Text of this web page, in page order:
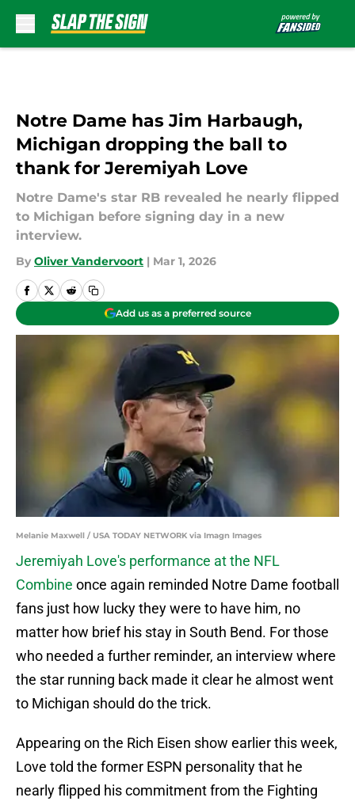
Notre Dame has Jim Harbaugh,
Michigan dropping the ball to
thank for Jeremiyah Love
Notre Dame's star RB revealed he nearly flipped
to Michigan before signing day in a new
interview.
By Oliver Vandervoort | Mar 1, 2026
Add us as a preferred source
Melanie Maxwell / USA TODAY NETWORK via Imagn Images
Jeremiyah Love's performance at the NFL
Combine once again reminded Notre Dame football
fans just how lucky they were to have him, no
matter how brief his stay in South Bend. For those
who needed a further reminder, an interview where
the star running back made it clear he almost went
to Michigan should do the trick.
Appearing on the Rich Eisen show earlier this week,
Love told the former ESPN personality that he
nearly flipped his commitment from the Fighting